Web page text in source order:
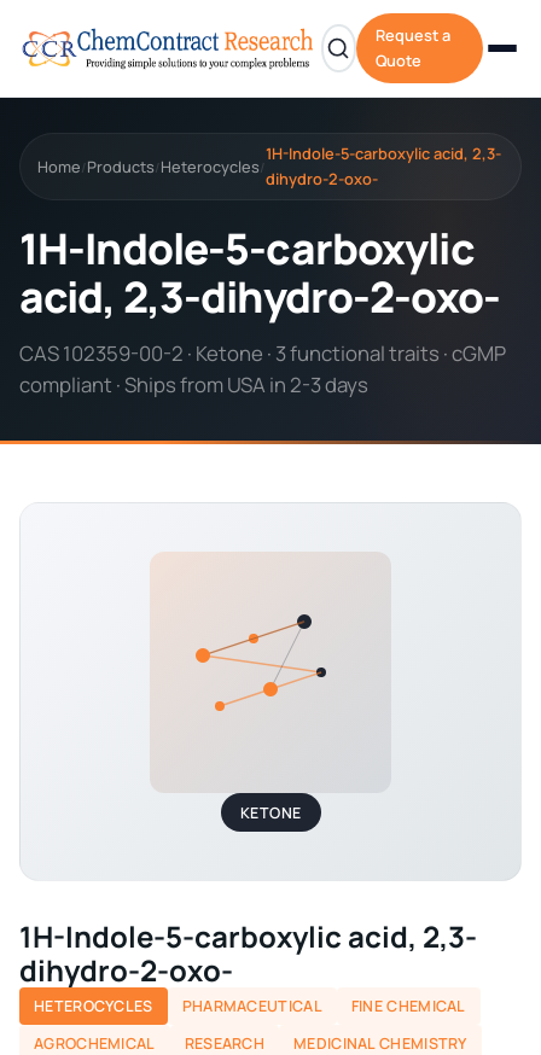
Request a
Quote
Home/ Products/ Heterocycles/
1H-Indole-5-carboxylic acid, 2,3-
dihydro-2-oxo-
1H-Indole-5-carboxylic
acid, 2,3-dihydro-2-oxo-
CAS 102359-00-2 · Ketone · 3 functional traits · cGMP
compliant · Ships from USA in 2-3 days
KETONE
1H-Indole-5-carboxylic acid, 2,3-
dihydro-2-oxo-
HETEROCYCLES PHARMACEUTICAL
FINE CHEMICAL
AGROCHEMICAL
RESEARCH
MEDICINAL CHEMISTRY